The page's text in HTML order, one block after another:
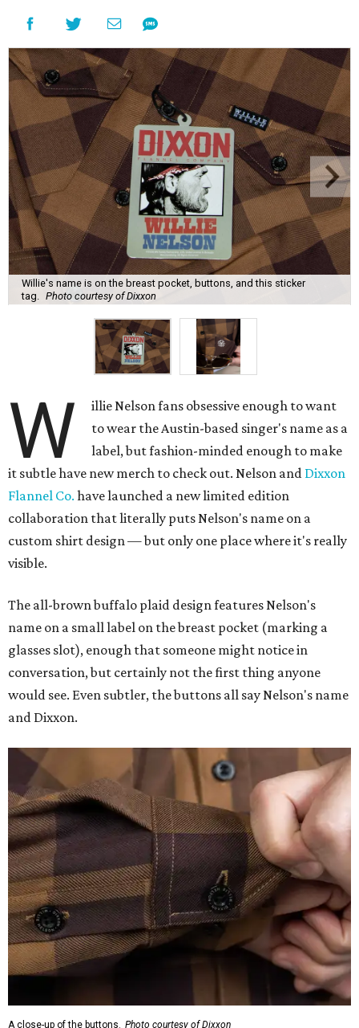
Willie's name is on the breast pocket, buttons, and this sticker
tag.
Photo courtesy of Dixxon
W
illie Nelson fans obsessive enough to want
to wear the Austin-based singer's name as a
label, but fashion-minded enough to make
it subtle have new merch to check out. Nelson and Dixxon
Flannel Co. have launched a new limited edition
collaboration that literally puts Nelson's name on a
custom shirt design — but only one place where it's really
visible.
The all-brown buffalo plaid design features Nelson's
name on a small label on the breast pocket (marking a
glasses slot), enough that someone might notice in
conversation, but certainly not the first thing anyone
would see. Even subtler, the buttons all say Nelson's name
and Dixxon.
A close-up of the buttons. Photo courtesy of Dixxon